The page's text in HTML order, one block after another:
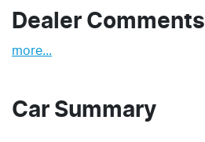
Dealer Comments
more...
Car Summary